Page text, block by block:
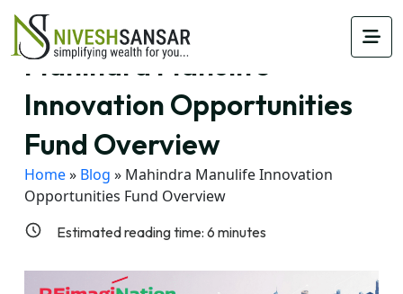
Mahindra Manulife
Innovation Opportunities
Fund Overview
Home» Blog » Mahindra Manulife Innovation
Opportunities Fund Overview
Estimated reading time: 6 minutes